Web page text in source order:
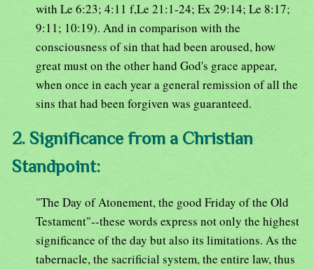
with Le 6:23; 4:11 f,Le 21:1-24; Ex 29:14; Le 8:17;
9:11; 10:19). And in comparison with the
consciousness of sin that had been aroused, how
great must on the other hand God's grace appear,
when once in each year a general remission of all the
sins that had been forgiven was guaranteed.
2. Significance from a Christian
Standpoint:
"The Day of Atonement, the good Friday of the Old
Testament"--these words express not only the highest
significance of the day but also its limitations. As the
tabernacle, the sacrificial system, the entire law, thus